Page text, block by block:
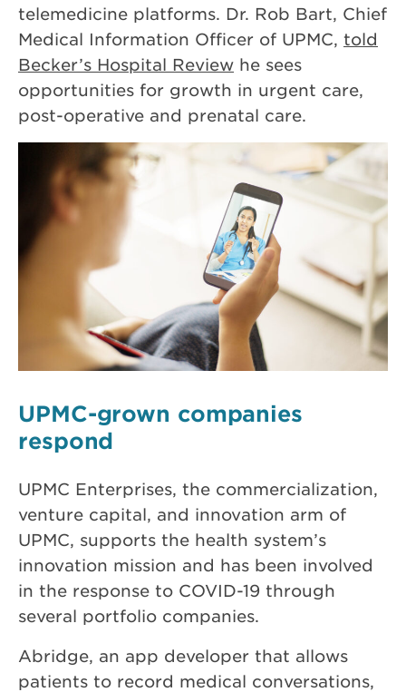
telemedicine platforms. Dr. Rob Bart, Chief
Medical Information Officer of UPMC, told
Becker’s Hospital Review he sees
opportunities for growth in urgent care,
post-operative and prenatal care.
UPMC-grown companies
respond
UPMC Enterprises, the commercialization,
venture capital, and innovation arm of
UPMC, supports the health system’s
innovation mission and has been involved
in the response to COVID-19 through
several portfolio companies.
Abridge, an app developer that allows
patients to record medical conversations,